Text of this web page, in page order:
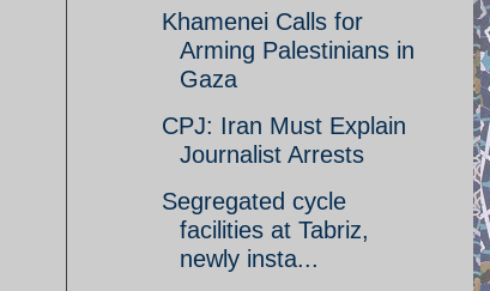
Khamenei Calls for
Arming Palestinians in
Gaza
CPJ: Iran Must Explain
Journalist Arrests
Segregated cycle
facilities at Tabriz,
newly insta...